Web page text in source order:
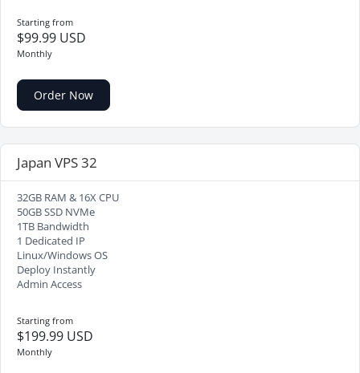
Starting from
$99.99 USD
Monthly
Order Now
Japan VPS 32
32GB RAM & 16X CPU
50GB SSD NVMe
1TB Bandwidth
1 Dedicated IP
Linux/Windows OS
Deploy Instantly
Admin Access
Starting from
$199.99 USD
Monthly